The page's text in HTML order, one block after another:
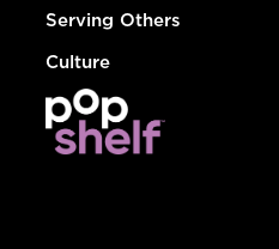
Serving Others
Culture